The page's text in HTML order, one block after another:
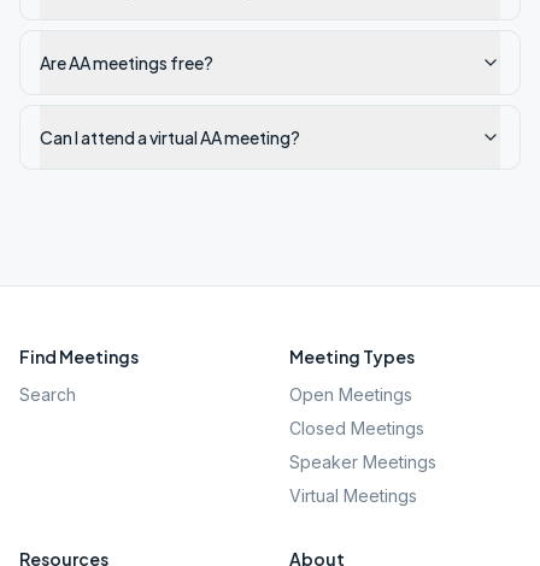
Are AA meetings free?
Can I attend a virtual AA meeting?
Find Meetings
Search
Meeting Types
Open Meetings
Closed Meetings
Speaker Meetings
Virtual Meetings
Resources About